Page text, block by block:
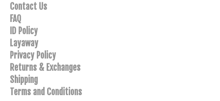
Contact Us
FAQ
ID Policy
Layaway
Privacy Policy
Returns & Exchanges
Shipping
Terms and Conditions